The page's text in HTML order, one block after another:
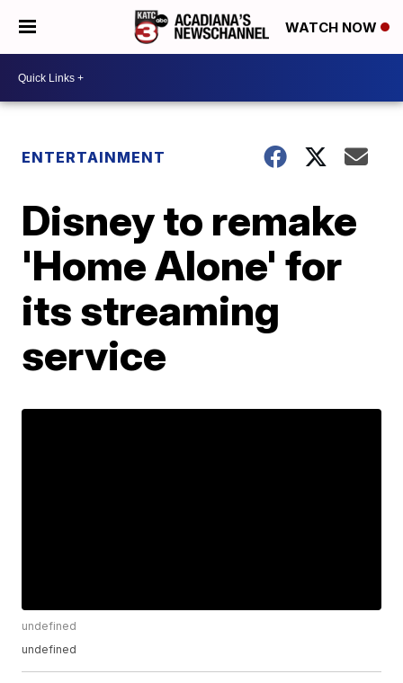
WATCH NOW
ENTERTAINMENT
Disney to remake
'Home Alone' for
its streaming
service
undefined
undefined